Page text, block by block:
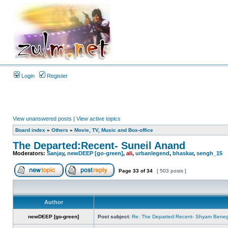
Login Register
View unanswered posts | View active topics
Board index » Others » Movie, TV, Music and Box-office
The Departed:Recent- Suneil Anand
Moderators: Sanjay, newDEEP [go-green], ali, urbanlegend, bhaskar, sengh_15
Page 33 of34 [ 503 posts ]
Author
newDEEP [go-green] Post subject: Re: The Departed:Recent- Shyam